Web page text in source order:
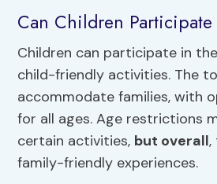
Can Children
Children can participate in
child-friendly activities. The
accommodate families, with
for all ages. Age restrictions
certain activities, but overall,
family-friendly experiences.